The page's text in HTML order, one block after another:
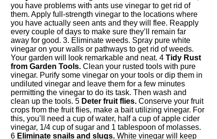
you have problems with ants use vinegar to get rid of
them. Apply full-strength vinegar to the locations where
you have actually seen ants and they will flee. Reapply
every couple of days to make sure they’ll remain far
away for good. 3. Eliminate weeds. Spray pure white
vinegar on your walls or pathways to get rid of weeds.
Your garden will look remarkable and neat. 4Tidy Rust
from Garden Tools. Clean your rusted tools with pure
vinegar. Purify some vinegar on your tools or dip them in
undiluted vinegar and leave them for a few minutes
permitting the vinegar to do its task. Then wash and
clean up the tools. 5 Deter fruit flies. Conserve your fruit
crops from the fruit flies, make a bait utilizing vinegar. For
this, you’ll need a cup of water, half a cup of apple cider
vinegar, 1/4 cup of sugar and 1 tablespoon of molasses.
6 Eliminate snails and slugs. White vinegar will keep